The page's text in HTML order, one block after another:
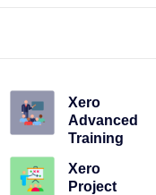
Xero
Advanced
Training
Xero
Project